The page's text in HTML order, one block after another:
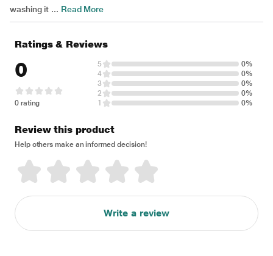
washing it ... Read More
Ratings & Reviews
0
0 rating
5
0%
4
0%
3
0%
2
0%
1
0%
Review this product
Help others make an informed decision!
Write a review